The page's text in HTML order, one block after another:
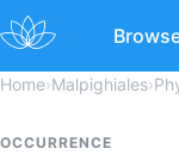
Home›Malpighiales›
OCCURRENCE